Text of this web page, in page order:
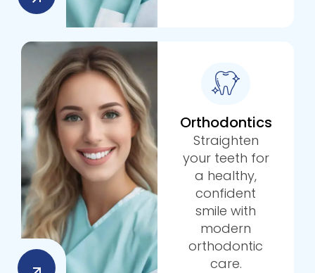
Orthodontics
Straighten
your teeth for
a healthy,
confident
smile with
modern
orthodontic
care.